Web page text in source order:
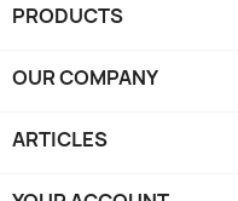
PRODUCTS
OUR COMPANY
ARTICLES